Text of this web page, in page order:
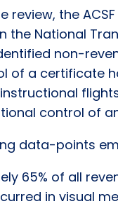
review, the
the National
non-
of a certificate
control of
data-points
65% of all
in visual